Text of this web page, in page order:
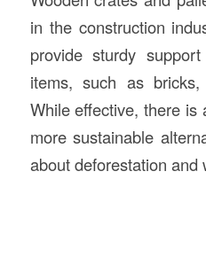
in the construction
provide sturdy
items, such as
While effective, there is
more sustainable
about deforestation and